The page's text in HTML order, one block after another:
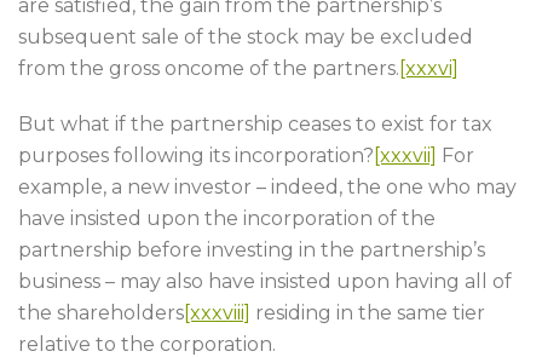
are satisfied, the gain from the partnership’s
subsequent sale of the stock may be excluded
from the gross oncome of the partners. [xxxvi]
But what if the partnership ceases to exist for tax
purposes following its incorporation? [xxxvii] For
example, a new investor – indeed, the one who may
have insisted upon the incorporation of the
partnership before investing in the partnership’s
business – may also have insisted upon having all of
the shareholders[xxxviii] residing in the same tier
relative to the corporation.